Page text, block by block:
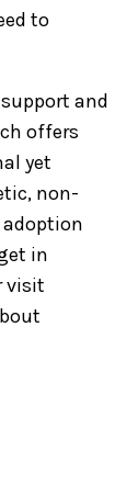
to
and
offers
yet
non-
adoption
in
visit